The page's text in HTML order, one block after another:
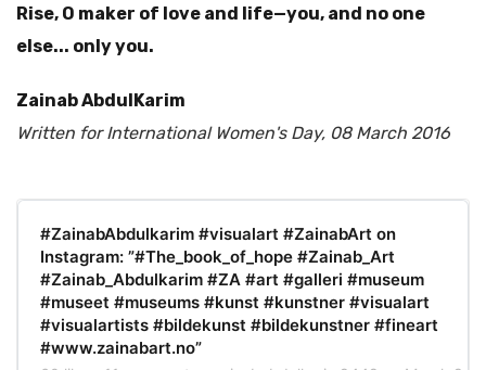
Rise, O maker of love and life—you, and no one
else... only you.
Zainab AbdulKarim
Written for International Women's Day, 08 March 2016
#ZainabAbdulkarim #visualart #ZainabArt on
Instagram‎: ”‏#The_book_of_hope #Zainab_Art
#museet #museums #kunst #kunstner #visualart
#visualartists #bildekunst #bildekunstner #fineart
#www.zainabart.no”‎